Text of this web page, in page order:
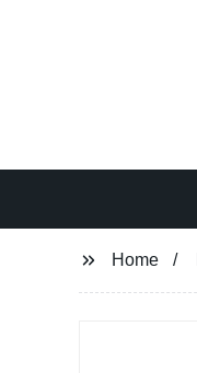
Home